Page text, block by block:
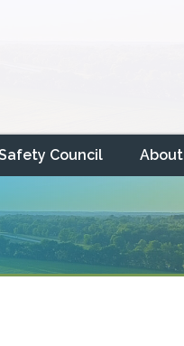
Council About